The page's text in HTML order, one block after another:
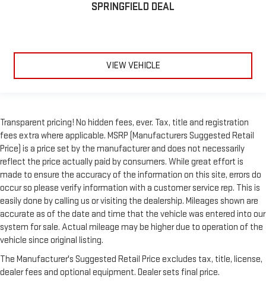
SPRINGFIELD DEAL
VIEW VEHICLE
Transparent pricing! No hidden fees, ever. Tax, title and registration
fees extra where applicable. MSRP (Manufacturers Suggested Retail
Price) is a price set by the manufacturer and does not necessarily
reflect the price actually paid by consumers. While great effort is
made to ensure the accuracy of the information on this site, errors do
occur so please verify information with a customer service rep. This is
easily done by calling us or visiting the dealership. Mileages shown are
accurate as of the date and time that the vehicle was entered into our
system for sale. Actual mileage may be higher due to operation of the
vehicle since original listing.
The Manufacturer's Suggested Retail Price excludes tax, title, license,
dealer fees and optional equipment. Dealer sets final price.